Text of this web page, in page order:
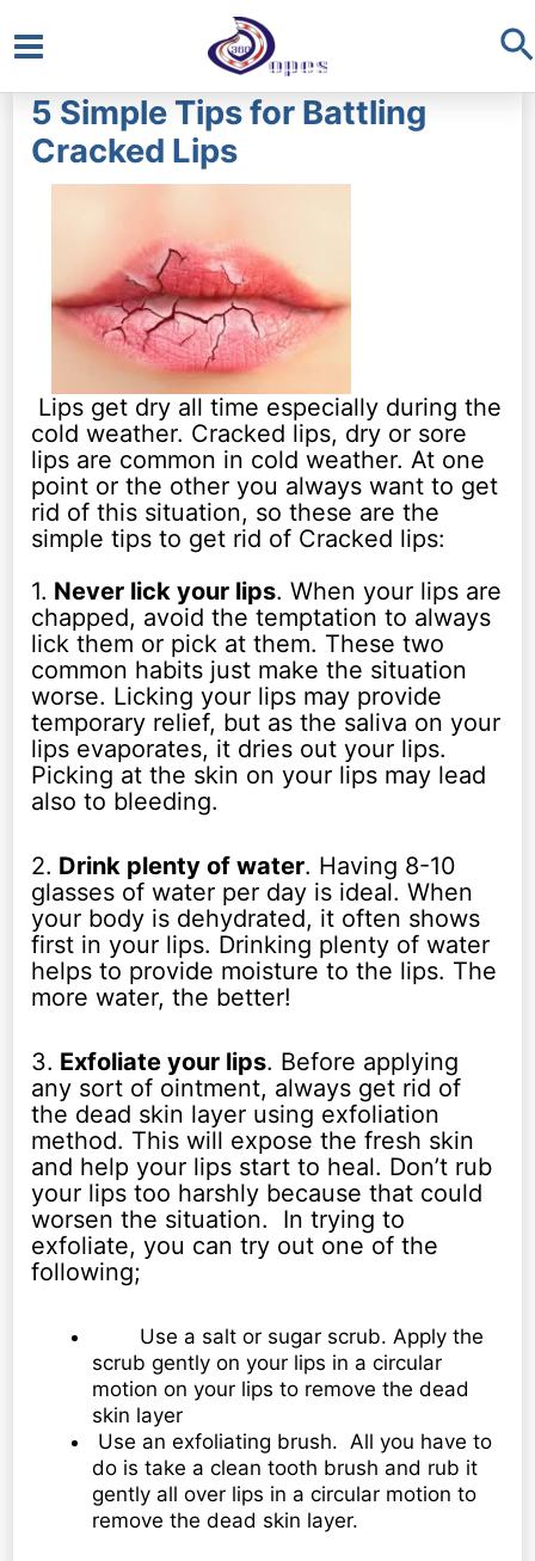
Main
Menu
5 Simple Tips for Battling
Cracked Lips
Lips get dry all time especially during the
cold weather. Cracked lips, dry or sore
lips are common in cold weather. At one
point or the other you always want to get
rid of this situation, so these are the
simple tips to get rid of Cracked lips:
1. Never lick your lips. When your lips are
chapped, avoid the temptation to always
lick them or pick at them. These two
common habits just make the situation
worse. Licking your lips may provide
temporary relief, but as the saliva on your
lips evaporates, it dries out your lips.
Picking at the skin on your lips may lead
also to bleeding.
2. Drink plenty of water. Having 8-10
glasses of water per day is ideal. When
your body is dehydrated, it often shows
first in your lips. Drinking plenty of water
helps to provide moisture to the lips. The
more water, the better!
3. Exfoliate your lips. Before applying
any sort of ointment, always get rid of
the dead skin layer using exfoliation
method. This will expose the fresh skin
and help your lips start to heal. Don’t rub
your lips too harshly because that could
worsen the situation. In trying to
exfoliate, you can try out one of the
following;
Use a salt or sugar scrub. Apply the
scrub gently on your lips in a circular
motion on your lips to remove the dead
skin layer
Use an exfoliating brush. All you have to
do is take a clean tooth brush and rub it
gently all over lips in a circular motion to
remove the dead skin layer.